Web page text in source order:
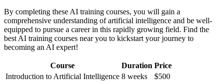
By completing these AI training courses, you will gain a
comprehensive understanding of artificial intelligence and be well-
equipped to pursue a career in this rapidly growing field. Find the
best AI training courses near you to kickstart your journey to
becoming an AI expert!
Course Duration Price
Introduction to Artificial Intelligence 8 weeks
$500